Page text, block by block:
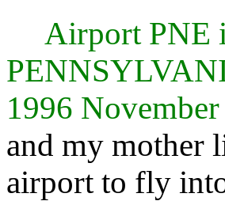
Airport PNE
1996
and my mother
airport to fly